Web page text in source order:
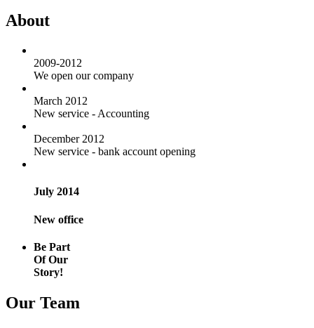
About
2009-2012
We open our company
March 2012
New service - Accounting
December 2012
New service - bank account opening
July 2014
New office
Be Part
Of Our
Story!
Our Team